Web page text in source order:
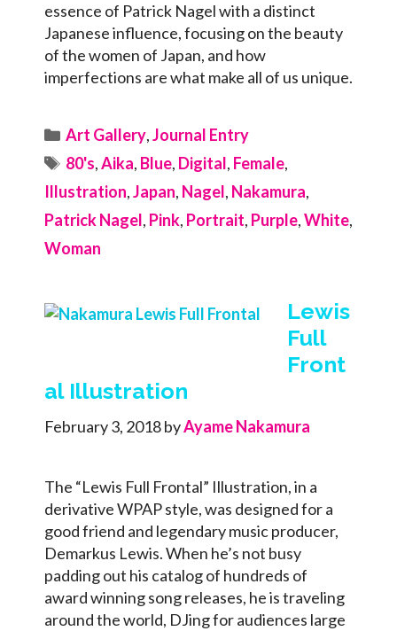
essence of Patrick Nagel with a distinct
Japanese influence, focusing on the beauty
of the women of Japan, and how
imperfections are what make all of us unique.
Categories
Art Gallery,Journal Entry
Tags
80's,Aika, Blue, Digital, Female,
Illustration,Japan, Nagel, Nakamura,
Patrick Nagel, Pink, Portrait, Purple,White,
Woman
Lewis
Full
Front
al Illustration
February 3, 2018byAyame Nakamura
The “Lewis Full Frontal” Illustration, in a
derivative WPAP style, was designed for a
good friend and legendary music producer,
Demarkus Lewis. When he’s not busy
padding out his catalog of hundreds of
award winning song releases, he is traveling
around the world, DJing for audiences large